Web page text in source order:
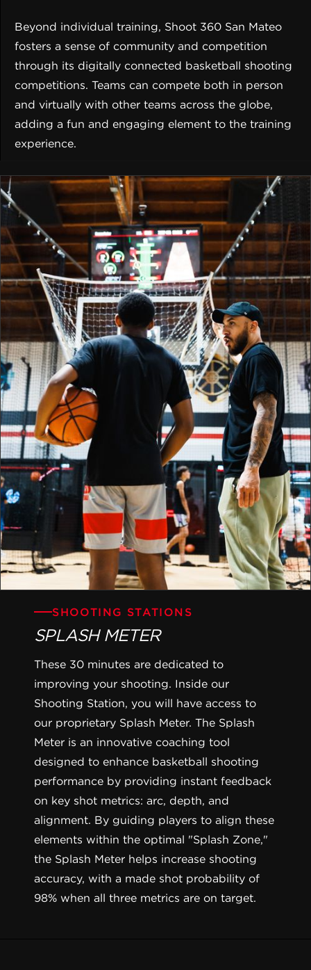
Beyond individual training, Shoot 360 San Mateo
fosters a sense of community and competition
through its digitally connected basketball shooting
competitions. Teams can compete both in person
and virtually with other teams across the globe,
adding a fun and engaging element to the training
experience.
SHOOTING STATIONS
SPLASH METER
These 30 minutes are dedicated to
improving your shooting. Inside our
Shooting Station, you will have access to
our proprietary Splash Meter. The Splash
Meter is an innovative coaching tool
designed to enhance basketball shooting
performance by providing instant feedback
on key shot metrics: arc, depth, and
alignment. By guiding players to align these
elements within the optimal "Splash Zone,"
the Splash Meter helps increase shooting
accuracy, with a made shot probability of
98% when all three metrics are on target.